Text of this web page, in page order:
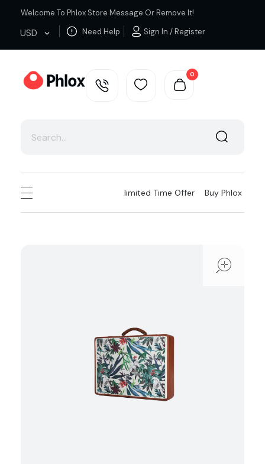
Welcome To Phlox Store Message Or Remove It!
USD Need Help Sign In / Register
0
Iimited Time Offer Buy Phlox